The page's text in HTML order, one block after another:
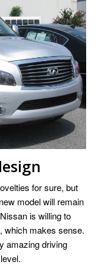
for sure, but
model will remain
is willing to
which makes sense.
amazing driving